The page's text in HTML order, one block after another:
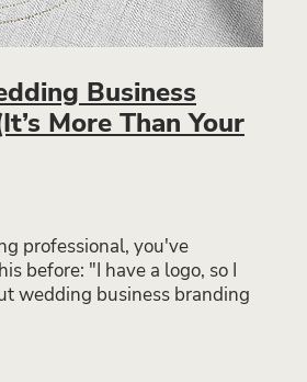
Business
More Than Your
professional, you've
before: "I have a logo, so I
wedding business branding